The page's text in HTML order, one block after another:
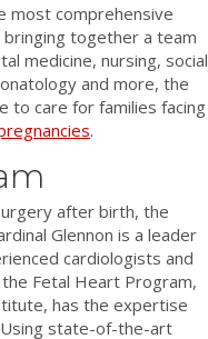
most comprehensive
together a team
medicine, nursing, social
and more, the
to care for families facing
.
after birth, the
Glennon is a leader
cardiologists and
Fetal Heart Program,
has the expertise
Using state-of-the-art